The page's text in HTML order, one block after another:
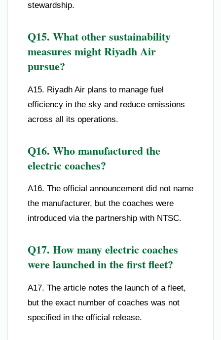
stewardship.
Q15. What other sustainability
measures might Riyadh Air
pursue?
A15. Riyadh Air plans to manage fuel
efficiency in the sky and reduce emissions
across all its operations.
Q16. Who manufactured the
electric coaches?
A16. The official announcement did not name
the manufacturer, but the coaches were
introduced via the partnership with NTSC.
Q17. How many electric coaches
were launched in the first fleet?
A17. The article notes the launch of a fleet,
but the exact number of coaches was not
specified in the official release.